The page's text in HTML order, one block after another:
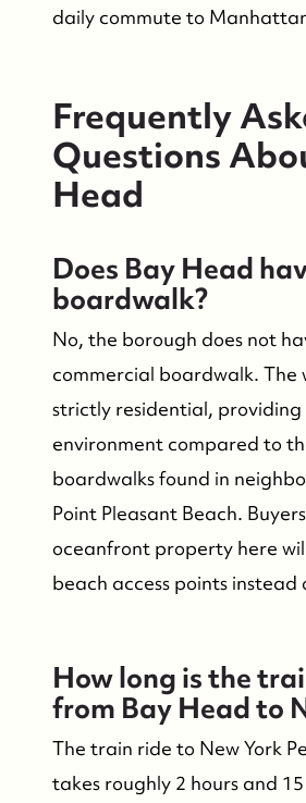
daily commute to
Frequently
Questions
Head
Does Bay Head
boardwalk?
No, the borough does not
commercial boardwalk. The
strictly residential,
environment compared to
boardwalks found in
Point Pleasant Beach.
oceanfront property here
beach access points instead
How long is the
from Bay Head to
The train ride to New York
takes roughly 2 hours and